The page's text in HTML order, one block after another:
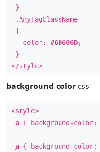
}
.AnyTagClassName
{
color: #6D606D;
}
</style>
background-color css
<style>
a { background-color:
a { background-color: